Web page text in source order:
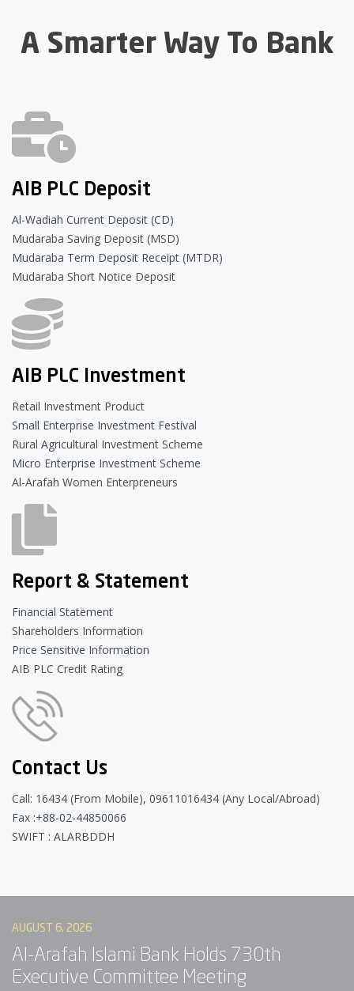
A Smarter Way To Bank
AIB PLC Deposit
Al-Wadiah Current Deposit (CD)
Mudaraba Saving Deposit (MSD)
Mudaraba Term Deposit Receipt (MTDR)
Mudaraba Short Notice Deposit
AIB PLC Investment
Retail Investment Product
Small Enterprise Investment Festival
Rural Agricultural Investment Scheme
Micro Enterprise Investment Scheme
Al-Arafah Women Enterpreneurs
Report & Statement
Financial Statement
Shareholders Information
Price Sensitive Information
AIB PLC Credit Rating
Contact Us
Call: 16434 (From Mobile), 09611016434 (Any Local/Abroad)
Fax :+88-02-44850066
SWIFT : ALARBDDH
AUGUST 6, 2026
Al-Arafah Islami Bank Holds 730th
Executive Committee Meeting